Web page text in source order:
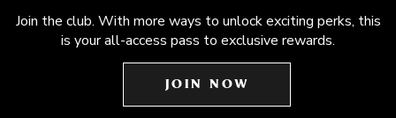
Join the club. With more ways to unlock exciting perks, this
is your all-access pass to exclusive rewards.
JOIN NOW